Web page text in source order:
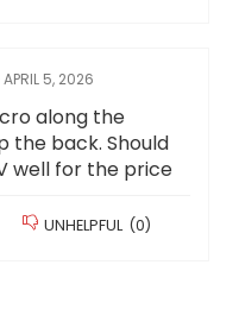
APRIL 5, 2026
along the
the back. Should
well for the price
UNHELPFUL (0)